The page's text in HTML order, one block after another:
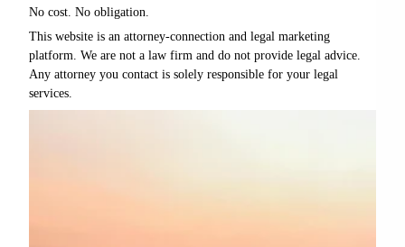
No cost. No obligation.
This website is an attorney-connection and legal marketing
platform. We are not a law firm and do not provide legal advice.
Any attorney you contact is solely responsible for your legal
services.